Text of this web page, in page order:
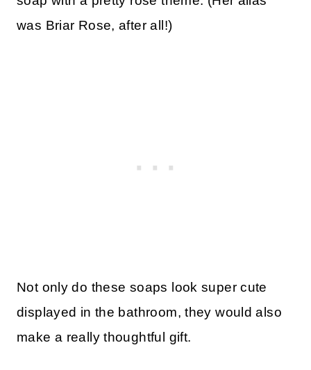
was Briar Rose, after all!)
Not only do these soaps look super cute
displayed in the bathroom, they would also
make a really thoughtful gift.